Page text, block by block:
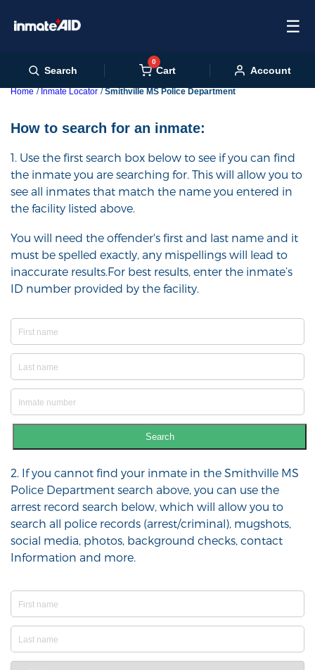
☰
Search
0
Cart Account
Home Inmate Locator Smithville MS Police Department
How to search for an inmate:
1. Use the first search box below to see if you can find
the inmate you are searching for. This will allow you to
see all inmates that match the name you entered in
the facility listed above.
You will need the offender's first and last name and it
must be spelled exactly, any mispellings will lead to
inaccurate results.For best results, enter the inmate’s
ID number provided by the facility.
Search
2. If you cannot find your inmate in the Smithville MS
Police Department search above, you can use the
arrest record search below, which will allow you to
search all police records (arrest/criminal), mugshots,
social media, photos, background checks, contact
Information and more.